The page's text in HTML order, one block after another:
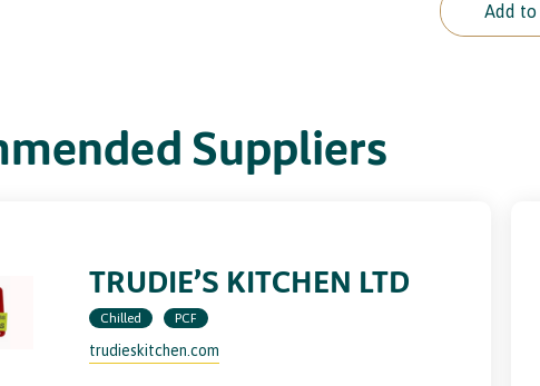
Add
Suppliers
TRUDIE’S KITCHEN LTD
Chilled PCF
trudieskitchen.com